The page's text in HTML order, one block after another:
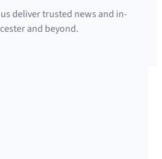
deliver trusted news and in-
and beyond.